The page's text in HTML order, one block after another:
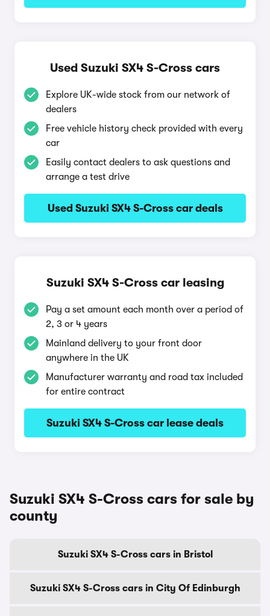
Used Suzuki SX4 S-Cross cars
Explore UK-wide stock from our network of
dealers
Free vehicle history check provided with every
car
Easily contact dealers to ask questions and
arrange a test drive
Used Suzuki SX4 S-Cross car deals
Suzuki SX4 S-Cross car leasing
Pay a set amount each month over a period of
2, 3 or 4 years
Mainland delivery to your front door
anywhere in the UK
Manufacturer warranty and road tax included
for entire contract
Suzuki SX4 S-Cross car lease deals
Suzuki SX4 S-Cross cars for sale by
county
Suzuki SX4 S-Cross cars in Bristol
Suzuki SX4 S-Cross cars in City Of Edinburgh